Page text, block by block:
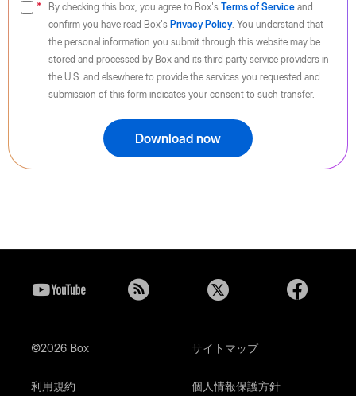
By checking this box, you agree to Box's Terms of Service and
confirm you have read Box's Privacy Policy. You understand that
the personal information you submit through this website may be
stored and processed by Box and its third party service providers in
the U.S. and elsewhere to provide the services you requested and
submission of this form indicates your consent to such transfer.
Download now
©2026 Box サイトマップ
利用規約 個人情報保護方針